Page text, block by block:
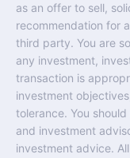
as an offer to sell,
recommendation for
third party. You are
any investment,
transaction is
investment
tolerance. You
and investment
investment advice.